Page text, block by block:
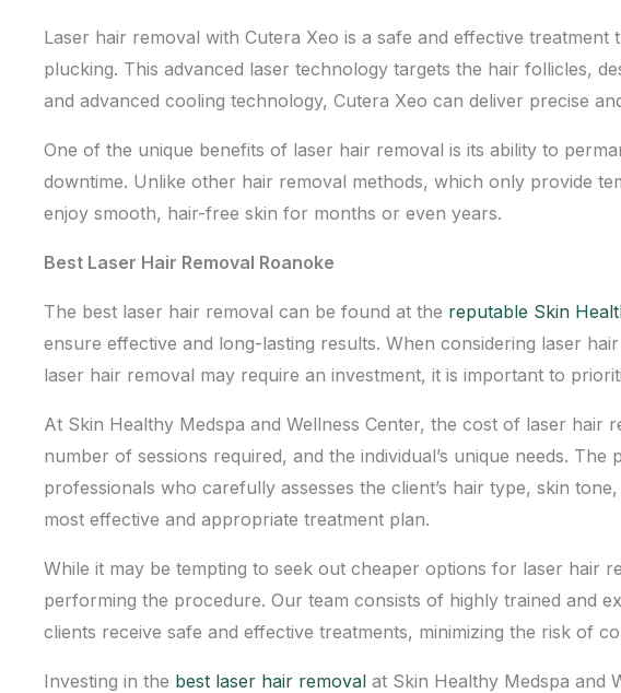
Laser hair removal with Cutera Xeo is a safe and effective treatment
plucking. This advanced laser technology targets the hair follicles,
and advanced cooling technology, Cutera Xeo can deliver precise
One of the unique benefits of laser hair removal is its ability to
downtime. Unlike other hair removal methods, which only provide
enjoy smooth, hair-free skin for months or even years.
Best Laser Hair Removal Roanoke
The best laser hair removal can be found at the reputable Skin
ensure effective and long-lasting results. When considering laser
laser hair removal may require an investment, it is important to
At Skin Healthy Medspa and Wellness Center, the cost of laser hair
number of sessions required, and the individual’s unique needs.
professionals who carefully assesses the client’s hair type, skin
most effective and appropriate treatment plan.
While it may be tempting to seek out cheaper options for laser hair
performing the procedure. Our team consists of highly trained and
clients receive safe and effective treatments, minimizing the risk of
Investing in the best laser hair removal at Skin Healthy Medspa and